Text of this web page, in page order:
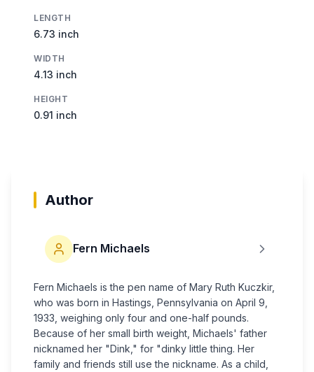
LENGTH
6.73 inch
WIDTH
4.13 inch
HEIGHT
0.91 inch
Author
Fern Michaels
Fern Michaels is the pen name of Mary Ruth Kuczkir,
who was born in Hastings, Pennsylvania on April 9,
1933, weighing only four and one-half pounds.
Because of her small birth weight, Michaels' father
nicknamed her "Dink," for "dinky little thing. Her
family and friends still use the nickname. As a child,